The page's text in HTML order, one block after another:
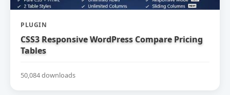
PLUGIN
CSS3 Responsive WordPress Compare Pricing
Tables
50,084 downloads